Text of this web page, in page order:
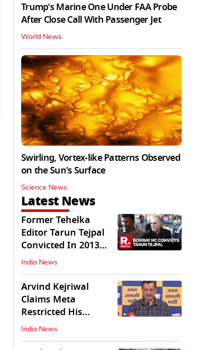
Trump's Marine One Under FAA Probe
After Close Call With Passenger Jet
World News
Swirling, Vortex-like Patterns Observed
on the Sun's Surface
Science News
Latest News
Former Tehelka
Editor Tarun Tejpal
Convicted In 2013
Sexual Assault Case
India News
Arvind Kejriwal
Claims Meta
Restricted His
Instagram in India
India News